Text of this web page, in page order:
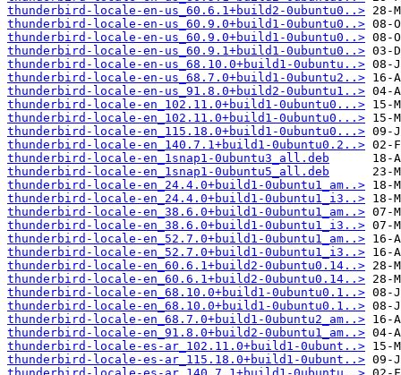
thunderbird-locale-en-us_60.6.1+build2-0ubuntu0..>
thunderbird-locale-en-us_60.9.0+build1-0ubuntu0..>
thunderbird-locale-en-us_60.9.0+build1-0ubuntu0..>
thunderbird-locale-en-us_60.9.1+build1-0ubuntu0..>
thunderbird-locale-en-us_68.10.0+build1-0ubuntu..>
thunderbird-locale-en-us_68.7.0+build1-0ubuntu2..>
thunderbird-locale-en-us_91.8.0+build2-0ubuntu1..>
thunderbird-locale-en_102.11.0+build1-0ubuntu0...>
thunderbird-locale-en_102.11.0+build1-0ubuntu0...>
thunderbird-locale-en_115.18.0+build1-0ubuntu0...>
thunderbird-locale-en_140.7.1+build1-0ubuntu0.2..>
thunderbird-locale-en_1snap1-0ubuntu3_all.deb
thunderbird-locale-en_1snap1-0ubuntu5_all.deb
thunderbird-locale-en_24.4.0+build1-0ubuntu1_am..>
thunderbird-locale-en_24.4.0+build1-0ubuntu1_i3..>
thunderbird-locale-en_38.6.0+build1-0ubuntu1_am..>
thunderbird-locale-en_38.6.0+build1-0ubuntu1_i3..>
thunderbird-locale-en_52.7.0+build1-0ubuntu1_am..>
thunderbird-locale-en_52.7.0+build1-0ubuntu1_i3..>
thunderbird-locale-en_60.6.1+build2-0ubuntu0.14..>
thunderbird-locale-en_60.6.1+build2-0ubuntu0.14..>
thunderbird-locale-en_68.10.0+build1-0ubuntu0.1..>
thunderbird-locale-en_68.10.0+build1-0ubuntu0.1..>
thunderbird-locale-en_68.7.0+build1-0ubuntu2_am..>
thunderbird-locale-en_91.8.0+build2-0ubuntu1_am..>
thunderbird-locale-es-ar_102.11.0+build1-0ubunt..>
thunderbird-locale-es-ar_115.18.0+build1-0ubunt..>